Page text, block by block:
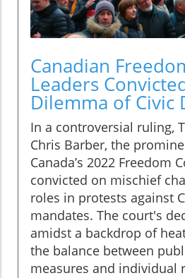
Canadian
Leaders
Dilemma of Civic
In a controversial ruling,
Chris Barber, the
Canada’s 2022 Freedom
convicted on mischief
roles in protests against
mandates. The court's
amidst a backdrop of
the balance between
measures and individual